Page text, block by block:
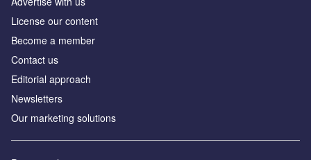
License our content
Become a member
Contact us
Editorial approach
Newsletters
Our marketing solutions